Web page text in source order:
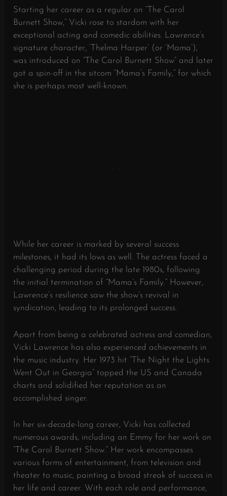
Starting her career as a regular on “The Carol
Burnett Show,” Vicki rose to stardom with her
exceptional acting and comedic abilities. Lawrence’s
signature character, ‘Thelma Harper’ (or ‘Mama’),
was introduced on “The Carol Burnett Show” and later
got a spin-off in the sitcom “Mama’s Family,” for which
she is perhaps most well-known.
While her career is marked by several success
milestones, it had its lows as well. The actress faced a
challenging period during the late 1980s, following
the initial termination of “Mama’s Family.” However,
Lawrence’s resilience saw the show’s revival in
syndication, leading to its prolonged success.
Apart from being a celebrated actress and comedian,
Vicki Lawrence has also experienced achievements in
the music industry. Her 1973 hit “The Night the Lights
Went Out in Georgia” topped the US and Canada
charts and solidified her reputation as an
accomplished singer.
In her six-decade-long career, Vicki has collected
numerous awards, including an Emmy for her work on
“The Carol Burnett Show.” Her work encompasses
various forms of entertainment, from television and
theater to music, painting a broad streak of success in
her life and career. With each role and performance,